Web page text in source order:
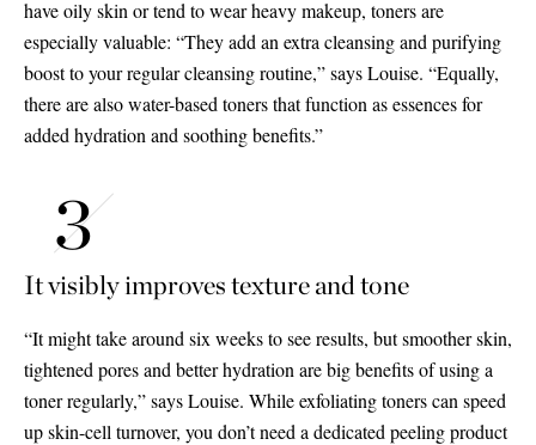
have oily skin or tend to wear heavy makeup, toners are
especially valuable: “They add an extra cleansing and purifying
boost to your regular cleansing routine,” says Louise. “Equally,
there are also water-based toners that function as essences for
added hydration and soothing benefits.”
It visibly improves texture and tone
“It might take around six weeks to see results, but smoother skin,
tightened pores and better hydration are big benefits of using a
toner regularly,” says Louise. While exfoliating toners can speed
up skin-cell turnover, you don’t need a dedicated peeling product